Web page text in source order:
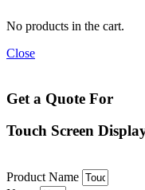
No products in the cart.
Close
Get a Quote For
Touch Screen
Product Name